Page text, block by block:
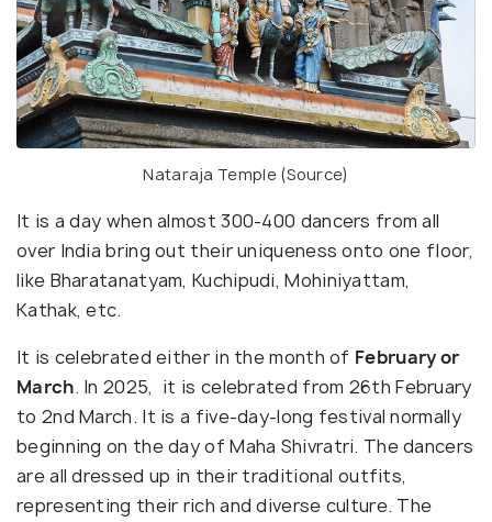
Nataraja Temple (Source)
It is a day when almost 300-400 dancers from all
over India bring out their uniqueness onto one floor,
like Bharatanatyam, Kuchipudi, Mohiniyattam,
Kathak, etc.
It is celebrated either in the month of February or
March. In 2025, it is celebrated from 26th February
to 2nd March. It is a five-day-long festival normally
beginning on the day of Maha Shivratri. The dancers
are all dressed up in their traditional outfits,
representing their rich and diverse culture. The